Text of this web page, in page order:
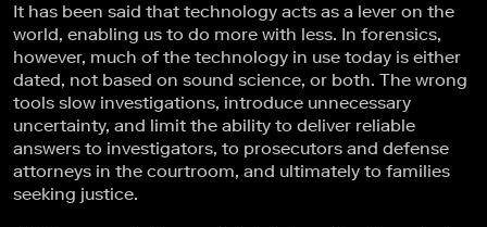
It has been said that technology acts as a lever on the
world, enabling us to do more with less. In forensics,
however, much of the technology in use today is either
dated, not based on sound science, or both. The wrong
tools slow investigations, introduce unnecessary
uncertainty, and limit the ability to deliver reliable
answers to investigators, to prosecutors and defense
attorneys in the courtroom, and ultimately to families
seeking justice.